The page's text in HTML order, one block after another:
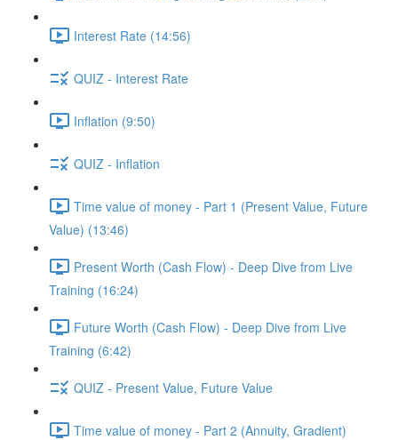
Interest Rate (14:56)
QUIZ - Interest Rate
Inflation (9:50)
QUIZ - Inflation
Time value of money - Part 1 (Present Value, Future
Value) (13:46)
Present Worth (Cash Flow) - Deep Dive from Live
Training (16:24)
Future Worth (Cash Flow) - Deep Dive from Live
Training (6:42)
QUIZ - Present Value, Future Value
Time value of money - Part 2 (Annuity, Gradient)